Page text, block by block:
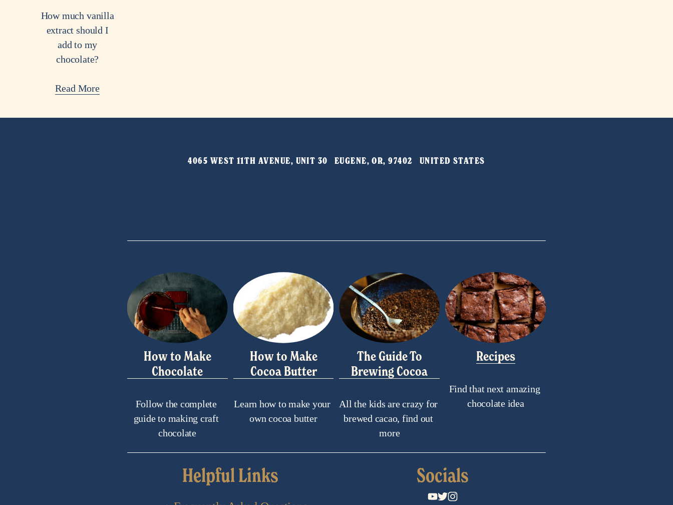
How much vanilla
extract should I
add to my
chocolate?
Read More
4065 WEST 11TH AVENUE, UNIT 30   EUGENE, OR, 97402   UNITED STATES
How to Make
Chocolate
Follow the complete
guide to making craft
chocolate
How to Make
Cocoa Butter
Learn how to make your
own cocoa butter
The Guide To
Brewing Cocoa
All the kids are crazy for
brewed cacao, find out
more
Recipes
Find that next amazing
chocolate idea
Helpful Links Socials